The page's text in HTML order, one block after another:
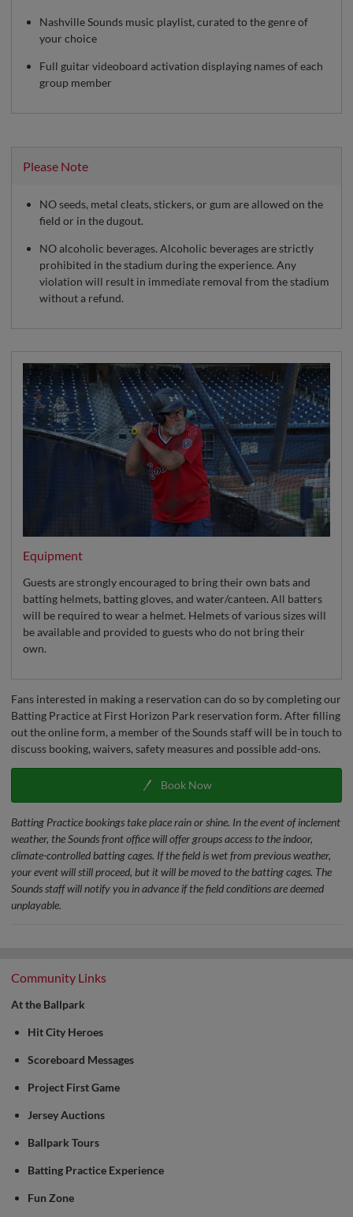
Nashville Sounds music playlist, curated to the genre of
your choice
Full guitar videoboard activation displaying names of each
group member
Please Note
NO seeds, metal cleats, stickers, or gum are allowed on the
field or in the dugout.
NO alcoholic beverages. Alcoholic beverages are strictly
prohibited in the stadium during the experience. Any
violation will result in immediate removal from the stadium
without a refund.
Equipment
Guests are strongly encouraged to bring their own bats and
batting helmets, batting gloves, and water/canteen. All batters
will be required to wear a helmet. Helmets of various sizes will
be available and provided to guests who do not bring their
own.
Fans interested in making a reservation can do so by completing our
Batting Practice at First Horizon Park reservation form. After filling
out the online form, a member of the Sounds staff will be in touch to
discuss booking, waivers, safety measures and possible add-ons.
Book Now
Batting Practice bookings take place rain or shine. In the event of inclement
weather, the Sounds front office will offer groups access to the indoor,
climate-controlled batting cages. If the field is wet from previous weather,
your event will still proceed, but it will be moved to the batting cages. The
Sounds staff will notify you in advance if the field conditions are deemed
unplayable.
Community Links
At the Ballpark
Hit City Heroes
Scoreboard Messages
Project First Game
Jersey Auctions
Ballpark Tours
Batting Practice Experience
Fun Zone